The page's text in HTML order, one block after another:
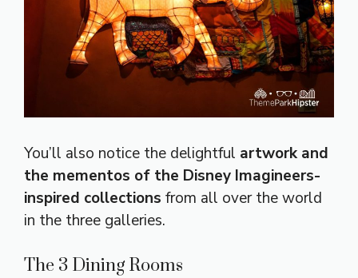
You’ll also notice the delightful artwork and
the mementos of the Disney Imagineers-
inspired collections from all over the world
in the three galleries.
The 3 Dining Rooms